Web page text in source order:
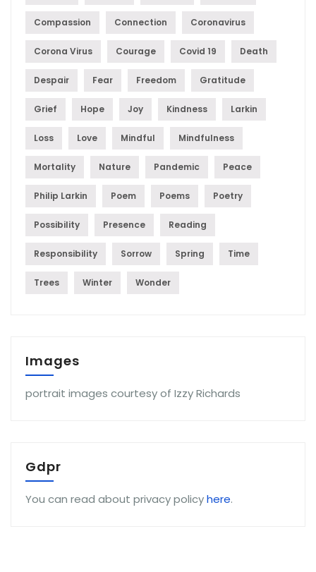
Compassion Connection Coronavirus
Corona Virus Courage Covid 19 Death
Despair Fear Freedom Gratitude
Grief Hope Joy Kindness Larkin
Loss Love Mindful Mindfulness
Mortality Nature Pandemic Peace
Philip Larkin Poem Poems Poetry
Possibility Presence Reading
Responsibility Sorrow Spring Time
Trees Winter Wonder
Images
portrait images courtesy of Izzy Richards
Gdpr
You can read about privacy policyhere.